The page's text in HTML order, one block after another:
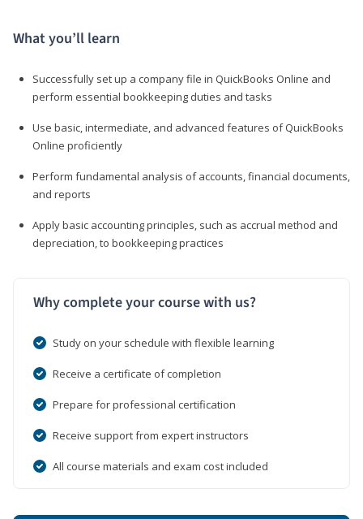
What you’ll learn
Successfully set up a company file in QuickBooks Online and
perform essential bookkeeping duties and tasks
Use basic, intermediate, and advanced features of QuickBooks
Online proficiently
Perform fundamental analysis of accounts, financial documents,
and reports
Apply basic accounting principles, such as accrual method and
depreciation, to bookkeeping practices
Why complete your course with us?
Study on your schedule with flexible learning
Receive a certificate of completion
Prepare for professional certification
Receive support from expert instructors
All course materials and exam cost included